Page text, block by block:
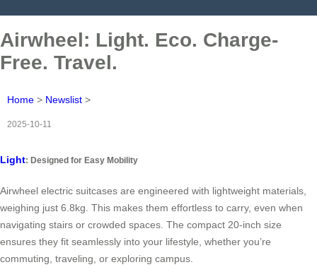
Airwheel: Light. Eco. Charge-
Free. Travel.
Home > Newslist >
2025-10-11
Light: Designed for Easy Mobility
Airwheel electric suitcases are engineered with lightweight materials,
weighing just 6.8kg. This makes them effortless to carry, even when
navigating stairs or crowded spaces. The compact 20-inch size
ensures they fit seamlessly into your lifestyle, whether you’re
commuting, traveling, or exploring campus.